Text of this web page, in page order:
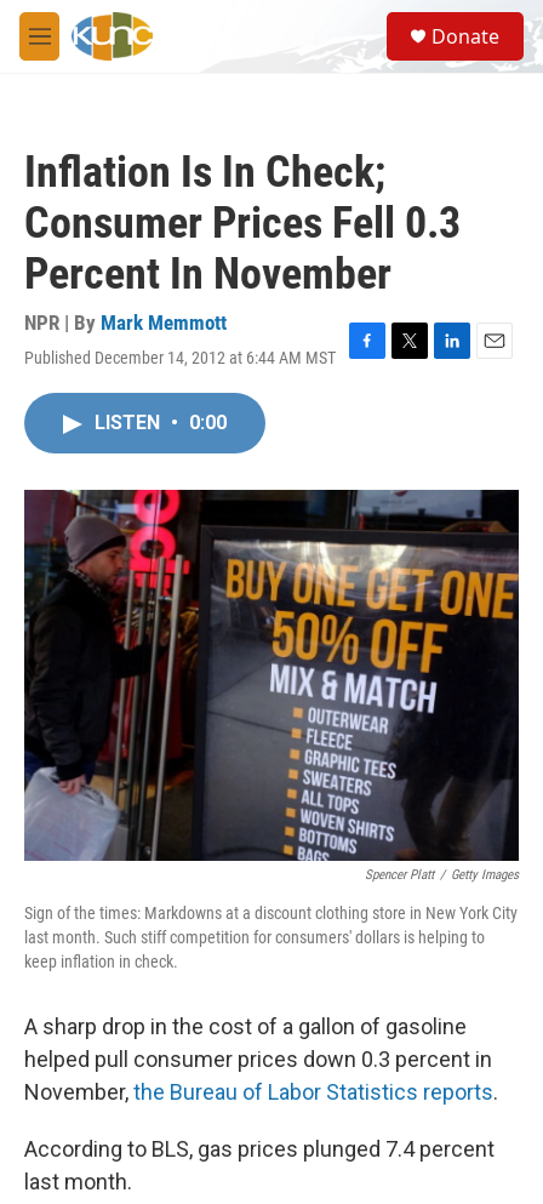
Skip to main content
M
e
S
e
a
Donate
Inflation Is In Check;
Consumer Prices Fell 0.3
Percent In November
NPR | By Mark Memmott
Published December 14, 2012 at 6:44 AM MST
F
o
k
T
r
L
I
n
E
LISTEN • 0:00
Spencer Platt / Getty Images
Sign of the times: Markdowns at a discount clothing store in New York City
last month. Such stiff competition for consumers' dollars is helping to
keep inflation in check.
A sharp drop in the cost of a gallon of gasoline
helped pull consumer prices down 0.3 percent in
November,the Bureau of Labor Statistics reports.
According to BLS, gas prices plunged 7.4 percent
last month.